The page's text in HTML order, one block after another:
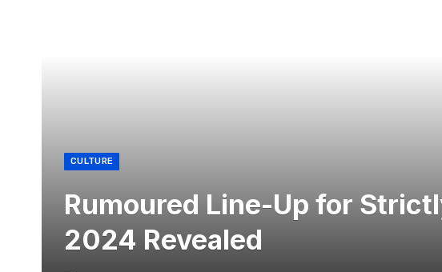
CULTURE
Rumoured Line-Up for
2024 Revealed